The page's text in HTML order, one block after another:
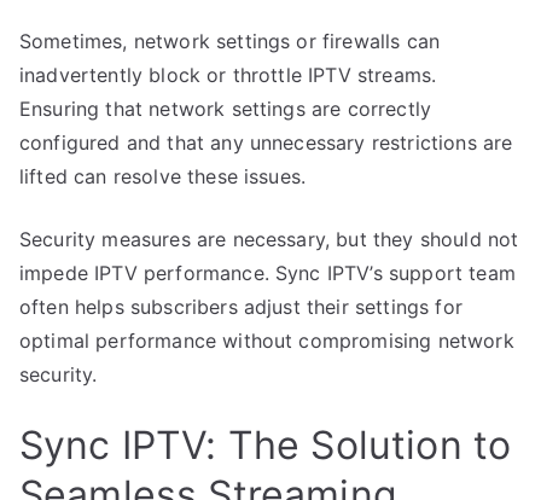
Sometimes, network settings or firewalls can
inadvertently block or throttle IPTV streams.
Ensuring that network settings are correctly
configured and that any unnecessary restrictions are
lifted can resolve these issues.
Security measures are necessary, but they should not
impede IPTV performance. Sync IPTV’s support team
often helps subscribers adjust their settings for
optimal performance without compromising network
security.
Sync IPTV: The Solution to